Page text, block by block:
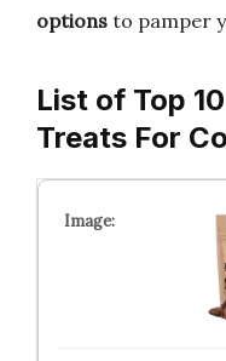
options to pamper
List of Top
Treats For